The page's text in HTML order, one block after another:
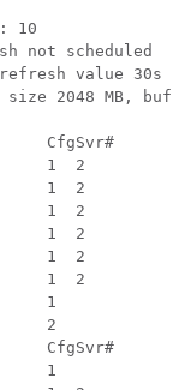
10
not scheduled
value 30s
2048 MB,
CfgSvr#
1  2
0         1  2
1  2
0         1  2
1  2
1  2
0         1
2
CfgSvr#
1